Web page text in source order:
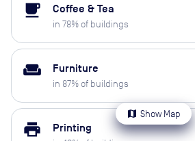
map Show Map
local_cafe Coffee & Tea
in 78% of buildings
weekend Furniture
in 87% of buildings
print Printing